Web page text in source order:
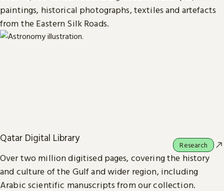
paintings, historical photographs, textiles and artefacts
from the Eastern Silk Roads.
Qatar Digital Library
Over two million digitised pages, covering the history
and culture of the Gulf and wider region, including
Arabic scientific manuscripts from our collection.
Research